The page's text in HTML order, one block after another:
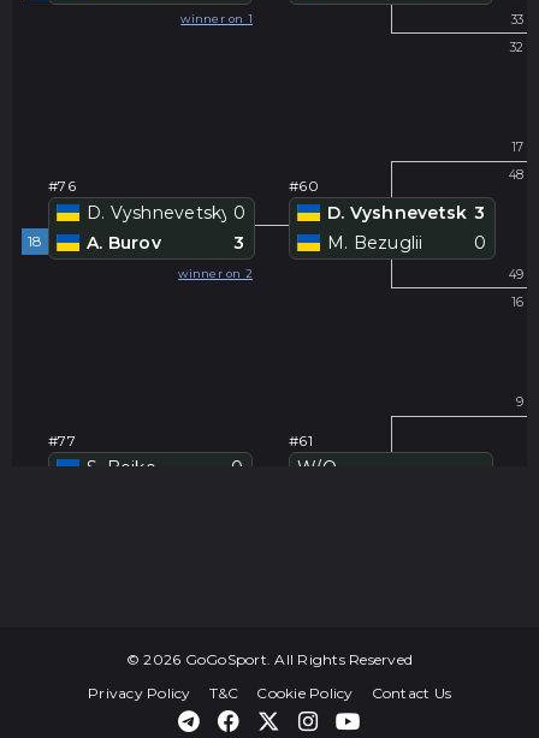
winner on 1
D. Vyshnevetskyi0
A. Burov
3
#76
18
winner on 2
S. Boiko
0
#77
V. Brailovskiy 0
D. Vyshnevetskyi
3
M. Bezuglii
0
#60
W/O
#61
V. Brailovskiy
#62
33
32
17
48
49
16
9
© 2026 GoGoSport. All Rights Reserved
Privacy Policy
T&C Cookie Policy Contact Us